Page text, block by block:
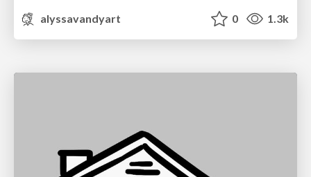
alyssavandyart
0 1.3k